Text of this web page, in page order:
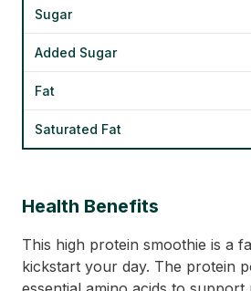
Sugar
Added Sugar
Fat
Saturated Fat
Health Benefits
This high protein smoothie is a
kickstart your day. The protein